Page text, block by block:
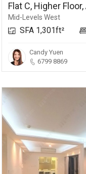
Flat C, Higher
Mid-Levels West
SFA 1,301ft²
Candy Yuen
6799 8869